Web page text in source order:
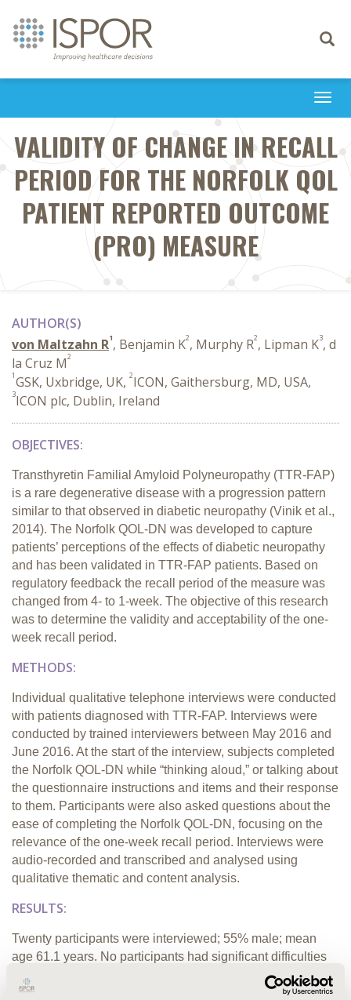
Toggle
VALIDITY OF CHANGE IN RECALL
PERIOD FOR THE NORFOLK QOL
PATIENT REPORTED OUTCOME
(PRO) MEASURE
AUTHOR(S)
von Maltzahn R1, Benjamin K2, Murphy R2, Lipman K3, d
la Cruz M2
1GSK, Uxbridge, UK, 2ICON, Gaithersburg, MD, USA,
3ICON plc, Dublin, Ireland
OBJECTIVES:
Transthyretin Familial Amyloid Polyneuropathy (TTR-FAP)
is a rare degenerative disease with a progression pattern
similar to that observed in diabetic neuropathy (Vinik et al.,
2014). The Norfolk QOL-DN was developed to capture
patients’ perceptions of the effects of diabetic neuropathy
and has been validated in TTR-FAP patients. Based on
regulatory feedback the recall period of the measure was
changed from 4- to 1-week. The objective of this research
was to determine the validity and acceptability of the one-
week recall period.
METHODS:
Individual qualitative telephone interviews were conducted
with patients diagnosed with TTR-FAP. Interviews were
conducted by trained interviewers between May 2016 and
June 2016. At the start of the interview, subjects completed
the Norfolk QOL-DN while “thinking aloud,” or talking about
the questionnaire instructions and items and their response
to them. Participants were also asked questions about the
ease of completing the Norfolk QOL-DN, focusing on the
relevance of the one-week recall period. Interviews were
audio-recorded and transcribed and analysed using
qualitative thematic and content analysis.
RESULTS:
Twenty participants were interviewed; 55% male; mean
age 61.1 years. No participants had significant difficulties
understanding how to answer the Norfolk QOL-DN
questions using a one-week recall period. All participants